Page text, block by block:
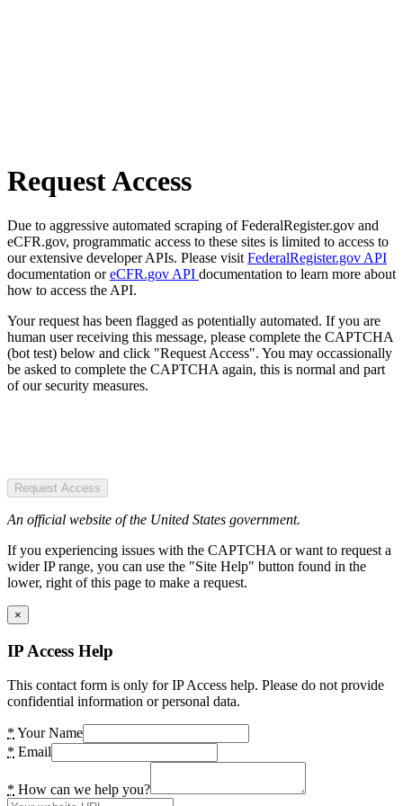
Request Access
Due to aggressive automated scraping of FederalRegister.gov and
eCFR.gov, programmatic access to these sites is limited to access to
our extensive developer APIs. Please visit FederalRegister.gov API
documentation oreCFR.gov API documentation to learn more about
how to access the API.
Your request has been flagged as potentially automated. If you are
human user receiving this message, please complete the CAPTCHA
(bot test) below and click "Request Access". You may occassionally
be asked to complete the CAPTCHA again, this is normal and part
of our security measures.
Request Access
An official website of the United States government.
If you experiencing issues with the CAPTCHA or want to request a
wider IP range, you can use the "Site Help" button found in the
lower, right of this page to make a request.
×
IP Access Help
This contact form is only for IP Access help. Please do not provide
confidential information or personal data.
* Your Name
* Email
* How can we help you?